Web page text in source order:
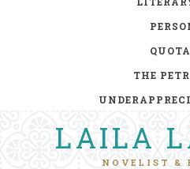
THE
LAILA
NOVELIST &